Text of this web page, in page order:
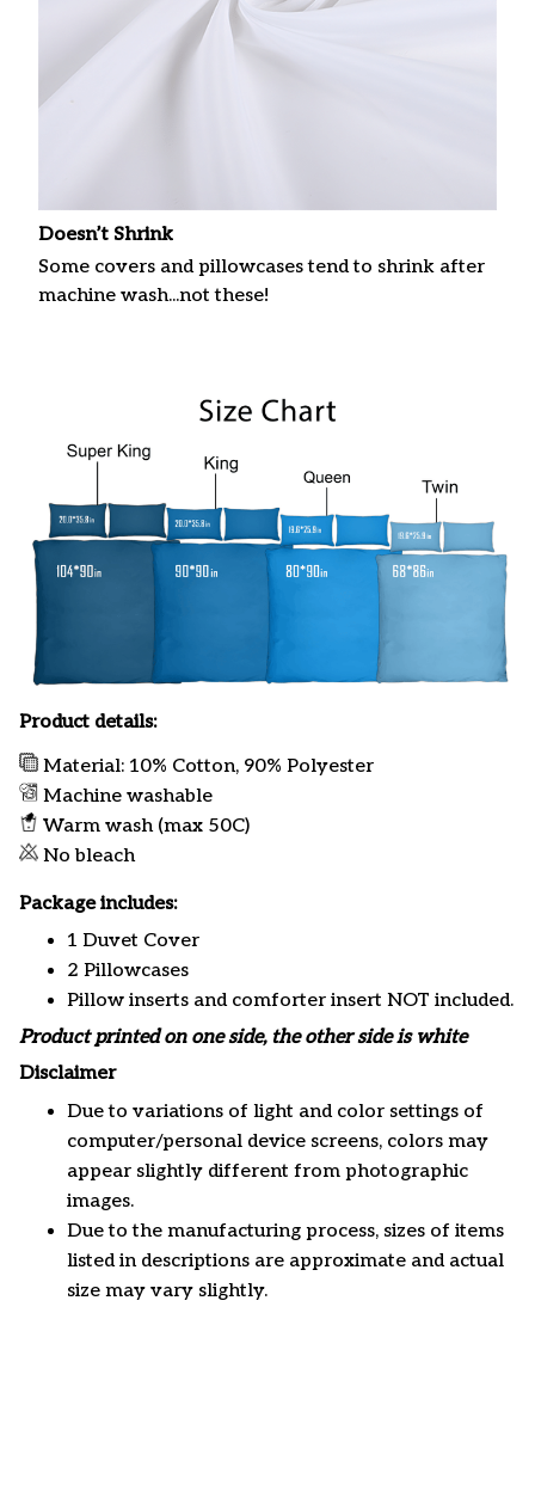
Doesn’t Shrink
Some covers and pillowcases tend to shrink after
machine wash...not these!
Product details:
Material: 10% Cotton, 90% Polyester
Machine washable
Warm wash (max 50C)
No bleach
Package includes:
1 Duvet Cover
2 Pillowcases
Pillow inserts and comforter insert NOT included.
Product printed on one side, the other side is white
Disclaimer
Due to variations of light and color settings of
computer/personal device screens, colors may
appear slightly different from photographic
images.
Due to the manufacturing process, sizes of items
listed in descriptions are approximate and actual
size may vary slightly.